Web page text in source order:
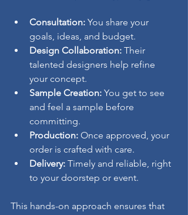
Consultation: You share your
goals, ideas, and budget.
Design Collaboration: Their
talented designers help refine
your concept.
Sample Creation: You get to see
and feel a sample before
committing.
Production: Once approved, your
order is crafted with care.
Delivery: Timely and reliable, right
to your doorstep or event.
This hands-on approach ensures that